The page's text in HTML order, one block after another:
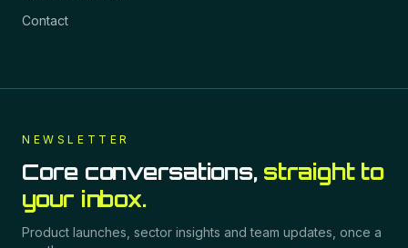
Contact
NEWSLETTER
Core conversations, straight to
your inbox.
Product launches, sector insights and team updates, once a